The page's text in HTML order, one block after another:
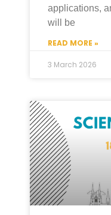
applications,
will be
READ MORE »
3 March 2026